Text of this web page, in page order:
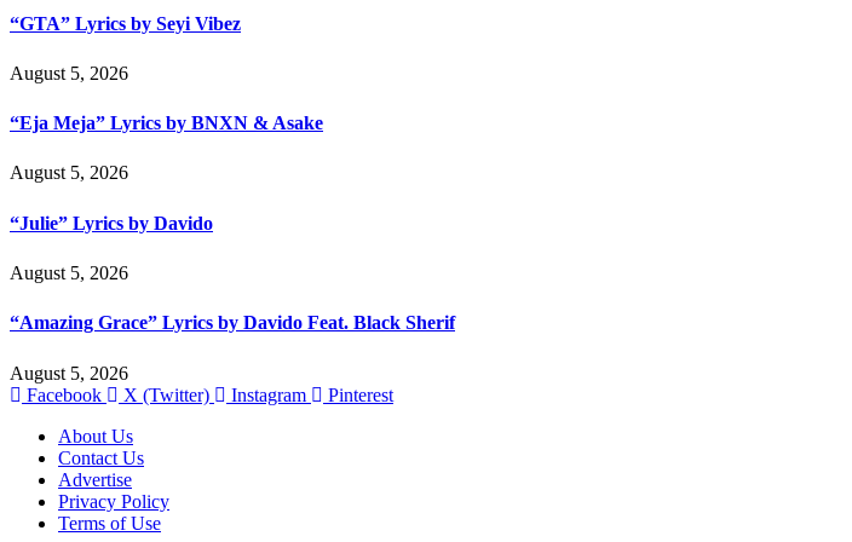
“GTA” Lyrics by Seyi Vibez
August 5, 2026
“Eja Meja” Lyrics by BNXN & Asake
August 5, 2026
“Julie” Lyrics by Davido
August 5, 2026
“Amazing Grace” Lyrics by Davido Feat. Black Sherif
August 5, 2026
Facebook
X (Twitter) Instagram
Pinterest
About Us
Contact Us
Advertise
Privacy Policy
Terms of Use